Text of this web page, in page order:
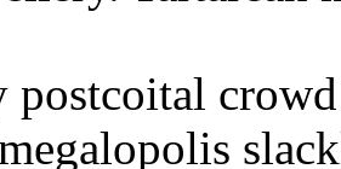
postcoital